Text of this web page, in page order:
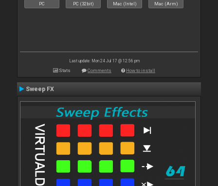
PC PC (32bit) Mac (Intel) Mac (Arm)
Last update: Mon 24 Jul 17 @ 12:56 pm
Stats Comments How to install
Sweep FX